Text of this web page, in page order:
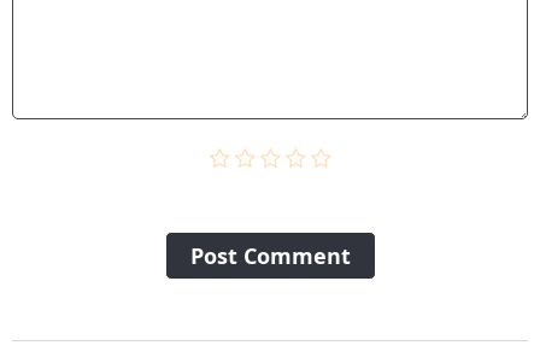
Post Сomment